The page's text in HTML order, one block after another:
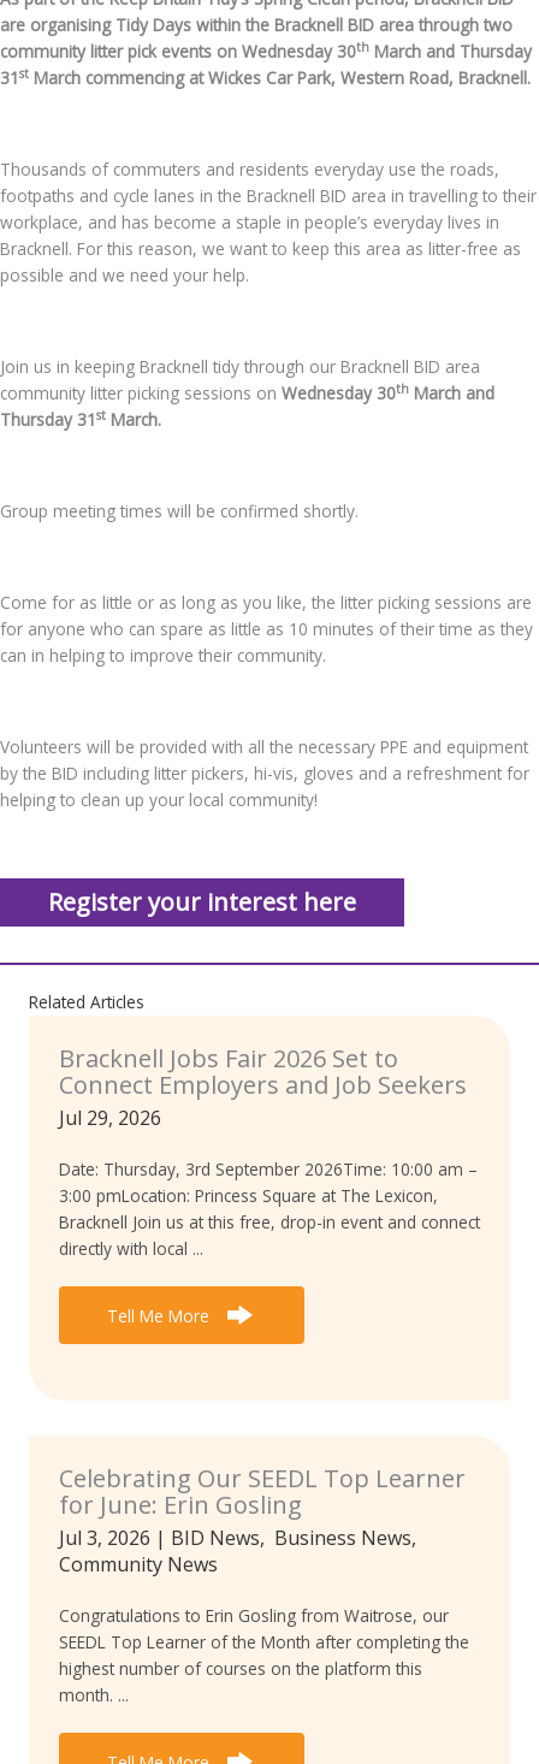
are organising Tidy Days within the Bracknell BID area through two
community litter pick events on Wednesday 30th March and Thursday
31st March commencing at Wickes Car Park, Western Road, Bracknell.
Thousands of commuters and residents everyday use the roads,
footpaths and cycle lanes in the Bracknell BID area in travelling to their
workplace, and has become a staple in people’s everyday lives in
Bracknell. For this reason, we want to keep this area as litter-free as
possible and we need your help.
Join us in keeping Bracknell tidy through our Bracknell BID area
community litter picking sessions on Wednesday 30th March and
Thursday 31st March.
Group meeting times will be confirmed shortly.
Come for as little or as long as you like, the litter picking sessions are
for anyone who can spare as little as 10 minutes of their time as they
can in helping to improve their community.
Volunteers will be provided with all the necessary PPE and equipment
by the BID including litter pickers, hi-vis, gloves and a refreshment for
helping to clean up your local community!
Register your interest here
Related Articles
Bracknell Jobs Fair 2026 Set to
Connect Employers and Job Seekers
Jul 29, 2026
Date: Thursday, 3rd September 2026Time: 10:00 am –
3:00 pmLocation: Princess Square at The Lexicon,
Bracknell Join us at this free, drop-in event and connect
directly with local ...
Tell Me More
Celebrating Our SEEDL Top Learner
for June: Erin Gosling
Jul 3, 2026 | BID News, Business News,
Community News
Congratulations to Erin Gosling from Waitrose, our
SEEDL Top Learner of the Month after completing the
highest number of courses on the platform this
month. ...